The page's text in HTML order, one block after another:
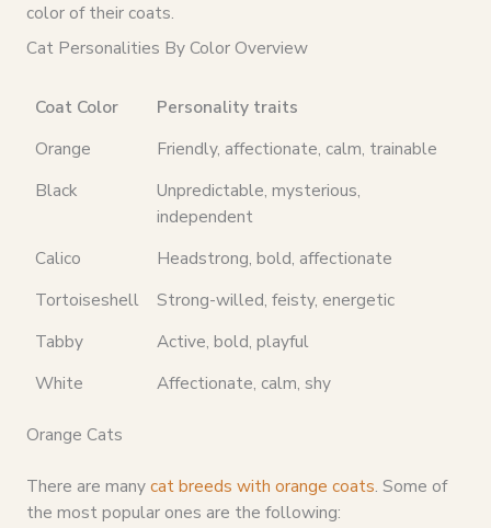
color of their coats.
Cat Personalities By Color Overview
Coat Color
Personality traits
Orange
Friendly, affectionate, calm, trainable
Black
Unpredictable, mysterious,
independent
Calico
Headstrong, bold, affectionate
Tortoiseshell
Strong-willed, feisty, energetic
Tabby
Active, bold, playful
White
Affectionate, calm, shy
Orange Cats
There are manycat breeds with orange coats. Some of
the most popular ones are the following: